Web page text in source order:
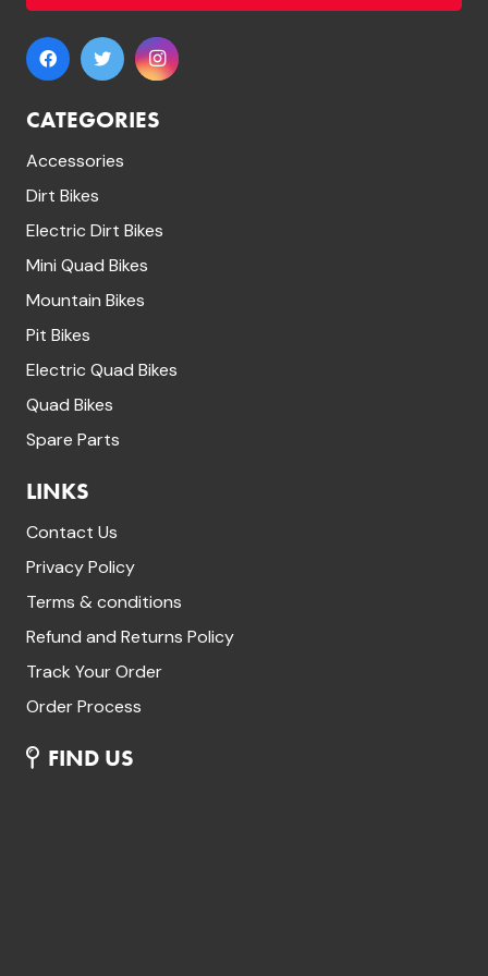
CATEGORIES
Accessories
Dirt Bikes
Electric Dirt Bikes
Mini Quad Bikes
Mountain Bikes
Pit Bikes
Electric Quad Bikes
Quad Bikes
Spare Parts
LINKS
Contact Us
Privacy Policy
Terms & conditions
Refund and Returns Policy
Track Your Order
Order Process
FIND US